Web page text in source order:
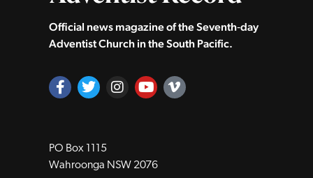
Official news magazine of the Seventh‑day
Adventist Church in the South Pacific.
PO Box 1115
Wahroonga NSW 2076